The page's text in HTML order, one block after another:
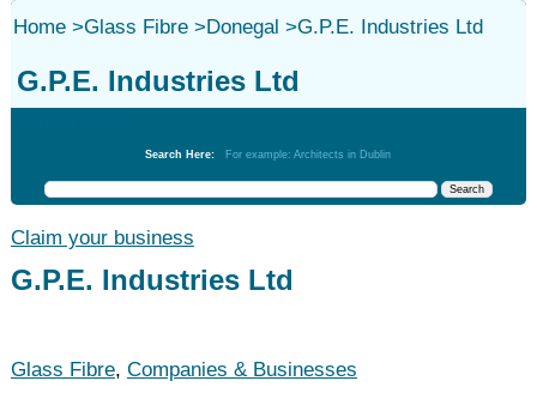
Home>Glass Fibre>Donegal >G.P.E. Industries Ltd
G.P.E. Industries Ltd
Search Here: For example: Architects in Dublin
Claim your business
G.P.E. Industries Ltd
Glass Fibre, Companies & Businesses